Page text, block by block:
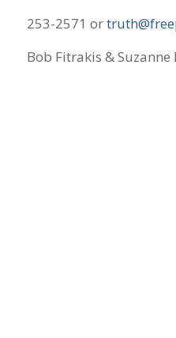
253-2571 or
Bob Fitrakis & Suzanne